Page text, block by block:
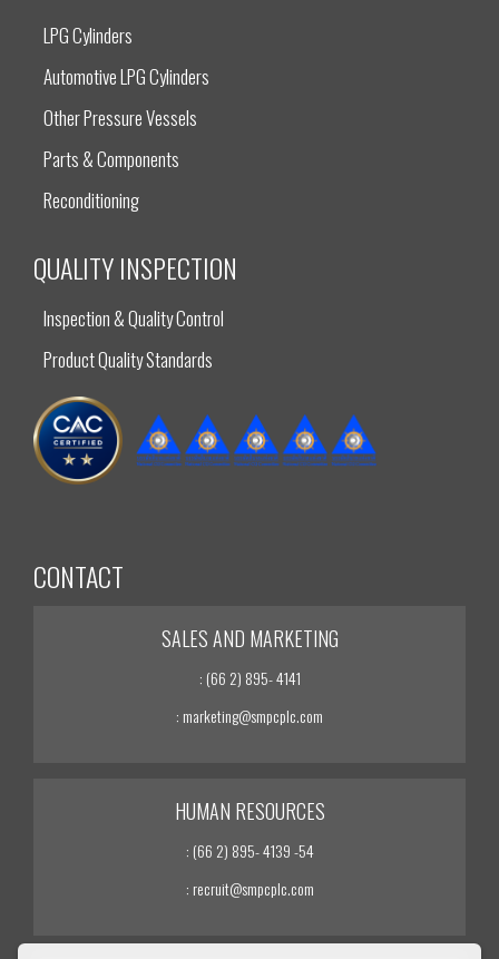
LPG Cylinders
Automotive LPG Cylinders
Other Pressure Vessels
Parts & Components
Reconditioning
QUALITY INSPECTION
Inspection & Quality Control
Product Quality Standards
CONTACT
SALES AND MARKETING
: (66 2) 895- 4141
: marketing@smpcplc.com
HUMAN RESOURCES
: (66 2) 895- 4139 -54
: recruit@smpcplc.com